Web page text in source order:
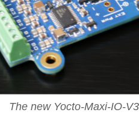
The new Yocto-Maxi-IO-V3